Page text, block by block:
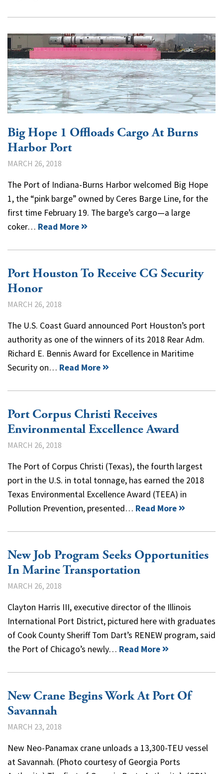
Big Hope 1 Offloads Cargo At Burns
Harbor Port
MARCH 26, 2018
The Port of Indiana-Burns Harbor welcomed Big Hope
1, the “pink barge” owned by Ceres Barge Line, for the
first time February 19. The barge’s cargo—a large
coker… Read More
Port Houston To Receive CG Security
Honor
MARCH 26, 2018
The U.S. Coast Guard announced Port Houston’s port
authority as one of the winners of its 2018 Rear Adm.
Richard E. Bennis Award for Excellence in Maritime
Security on… Read More
Port Corpus Christi Receives
Environmental Excellence Award
MARCH 26, 2018
The Port of Corpus Christi (Texas), the fourth largest
port in the U.S. in total tonnage, has earned the 2018
Texas Environmental Excellence Award (TEEA) in
Pollution Prevention, presented… Read More
New Job Program Seeks Opportunities
In Marine Transportation
MARCH 26, 2018
Clayton Harris III, executive director of the Illinois
International Port District, pictured here with graduates
of Cook County Sheriff Tom Dart’s RENEW program, said
the Port of Chicago’s newly… Read More
New Crane Begins Work At Port Of
Savannah
MARCH 23, 2018
New Neo-Panamax crane unloads a 13,300-TEU vessel
at Savannah. (Photo courtesy of Georgia Ports